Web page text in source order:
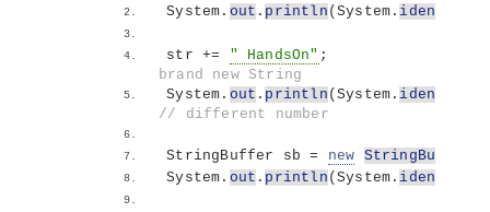
System. out . println (System.
str += " HandsOn"
brand new String
System. out . println (System.
// different number
StringBuffer sb = new StringBuffer
System. out . println (System.